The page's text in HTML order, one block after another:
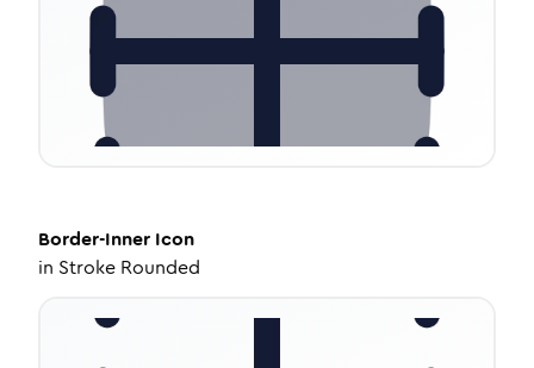
Border-Inner Icon
in Stroke Rounded